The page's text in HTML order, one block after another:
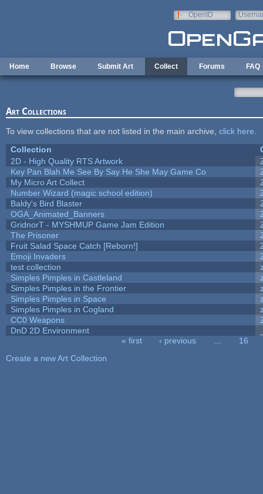
OpenID
Home Browse Submit Art Collect Forums FAQ
Art Collections
To view collections that are not listed in the main archive, click here
Collection
2D - High Quality RTS Artwork
Key Pan Blah Me See By Say He She May Game Co
My Micro Art Collect
Number Wizard (magic school edition)
Baldy's Bird Blaster
OGA_Animated_Banners
GridnorT - MYSHMUP Game Jam Edition
The Prisoner
Fruit Salad Space Catch [Reborn!]
Emoji Invaders
test collection
Simples Pimples in Castleland
Simples Pimples in the Frontier
Simples Pimples in Space
Simples Pimples in Cogland
CC0 Weapons
DnD 2D Environment
« first ‹ previous
16
Create a new Art Collection